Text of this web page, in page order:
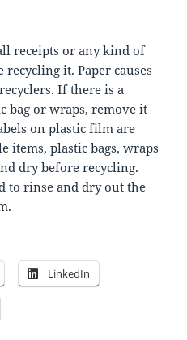
receipts or any kind of
it. Paper causes
If there is a
bag or wraps, remove it
on plastic film are
items, plastic bags, wraps
dry before recycling.
to rinse and dry out the
LinkedIn